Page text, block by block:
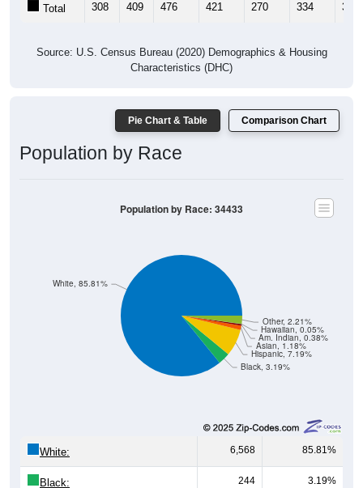
Characteristics (DHC)
Population by Race
Black, 3.19%
Hispanic, 7.19%
Asian, 1.18%
Am. Indian, 0.38%
6,568 85.81%
Black: 244 3.19%